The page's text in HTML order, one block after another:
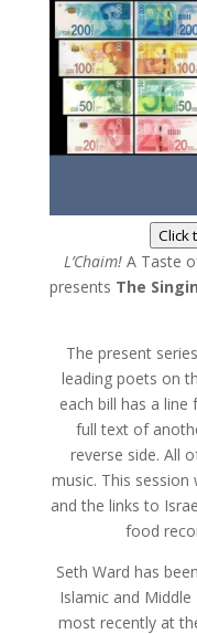
Click
L’Chaim! A Taste
presents The
The present
leading poets on
each bill has a
full text of
reverse side. All
music. This
and the links to
food
Seth Ward has
Islamic and
most recently at